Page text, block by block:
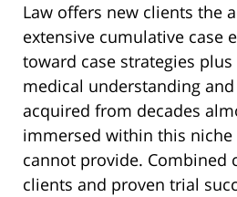
Law offers new clients the
extensive cumulative case
toward case strategies
medical understanding
acquired from decades
immersed within this
cannot provide. Combined
clients and proven trial